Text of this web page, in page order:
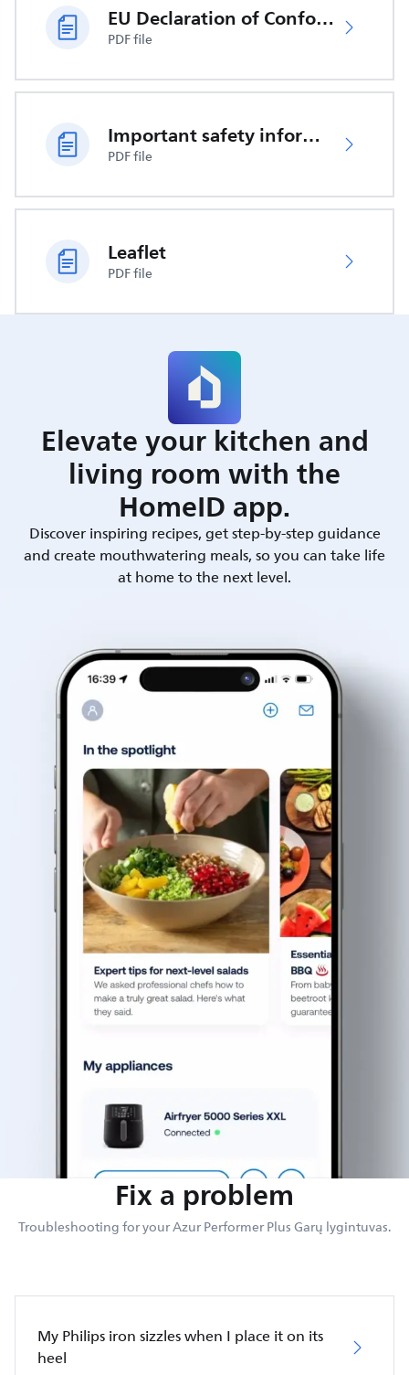
EU Declaration of Conformity
PDF file
Important safety information
PDF file
Leaflet
PDF file
Elevate your kitchen and
living room with the
HomeID app.
Discover inspiring recipes, get step-by-step guidance
and create mouthwatering meals, so you can take life
at home to the next level.
Fix a problem
Troubleshooting for your Azur Performer Plus Garų lygintuvas.
My Philips iron sizzles when I place it on its
heel